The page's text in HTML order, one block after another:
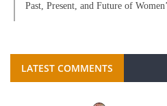
Past, Present, and Future of
LATEST COMMENTS